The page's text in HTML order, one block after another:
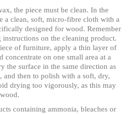
the piece must be clean. In the
a clean, soft, micro-fibre cloth with a
designed for wood. Remember
on the cleaning product.
of furniture, apply a thin layer of
concentrate on one small area at a
the surface in the same direction as
and then to polish with a soft, dry,
drying too vigorously, as this may
containing ammonia, bleaches or